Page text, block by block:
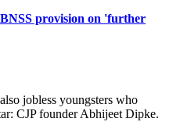
provision on 'further